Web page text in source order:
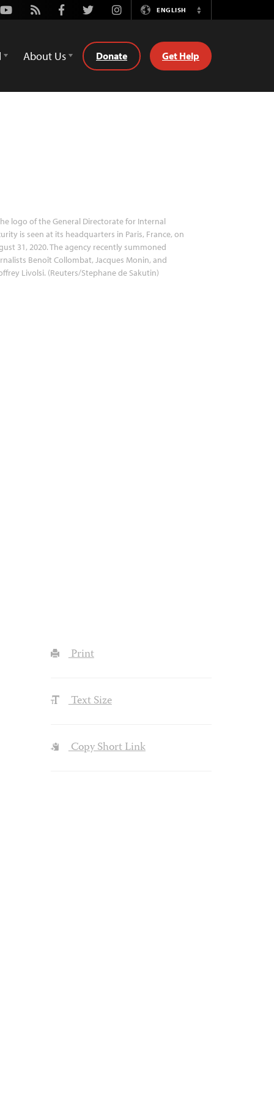
Youtube
Rss FacebookTwitterInstagramENGLISH
Switch
About Us Donate Get Help
logo of the General Directorate for Internal
is seen at its headquarters in Paris, France, on
31, 2020. The agency recently summoned
Benoît Collombat, Jacques Monin, and
Livolsi. (Reuters/Stephane de Sakutin)
Print
Text Size
Copy Short Link